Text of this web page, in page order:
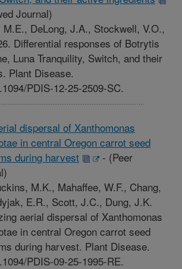
Journal)
DeLong, J.A., Stockwell, V.O.,
Differential responses of Botrytis
Luna Tranquility, Switch, and their
Plant Disease.
PDIS-12-25-2509-SC.
dispersal of Xanthomonas
in central Oregon carrot seed
during harvest
- (Peer
M.K., Mahaffee, W.F., Chang,
E.R., Scott, J.C., Dung, J.K.
aerial dispersal of Xanthomonas
in central Oregon carrot seed
during harvest. Plant Disease.
PDIS-09-25-1995-RE.